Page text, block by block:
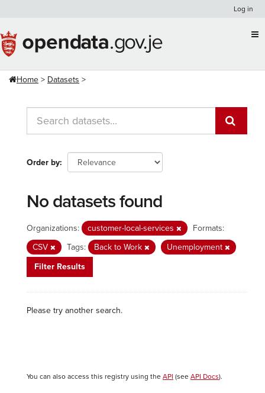
content
Log in
Home Datasets
Order by
No datasets found
Organizations: customer-local-services
Formats:
CSV
Tags: Back to Work
Unemployment
Filter Results
Please try another search.
You can also access this registry using the API (see API Docs).